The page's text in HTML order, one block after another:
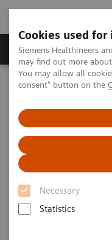
Cookies used
Siemens Healthineers
may find out more
You may allow all
consent" button on the
Necessary
Statistics
Produkter och
Hem Service IT
IHE -